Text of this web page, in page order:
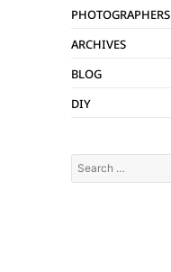
Photographers
Archives
Blog
DIY
Search
for: